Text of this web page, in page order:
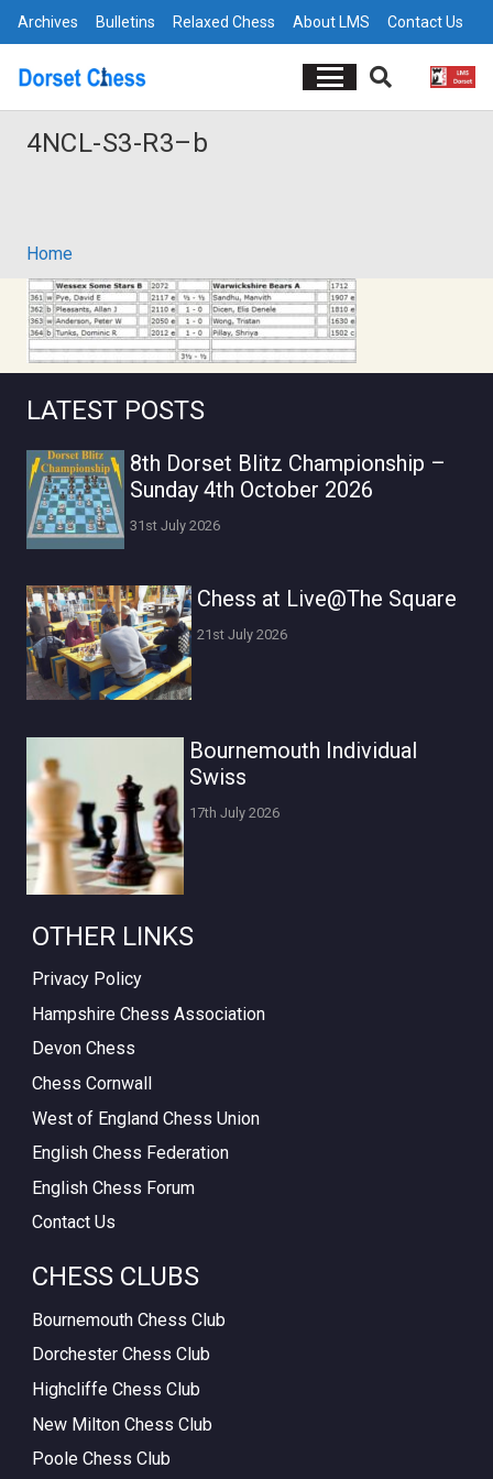
Archives Bulletins Relaxed Chess About LMS Contact Us
4NCL-S3-R3–b
Home
LATEST POSTS
8th Dorset Blitz Championship –
Sunday 4th October 2026
31st July 2026
Chess at Live@The Square
21st July 2026
Bournemouth Individual
Swiss
17th July 2026
OTHER LINKS
Privacy Policy
Hampshire Chess Association
Devon Chess
Chess Cornwall
West of England Chess Union
English Chess Federation
English Chess Forum
Contact Us
CHESS CLUBS
Bournemouth Chess Club
Dorchester Chess Club
Highcliffe Chess Club
New Milton Chess Club
Poole Chess Club